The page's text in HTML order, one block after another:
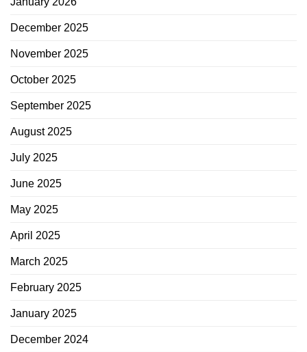
December 2025
November 2025
October 2025
September 2025
August 2025
July 2025
June 2025
May 2025
April 2025
March 2025
February 2025
January 2025
December 2024